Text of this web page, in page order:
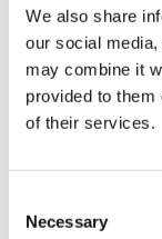
We also share
our social
may combine it
provided to them
of their services.
Selection
Necessary
By granting
countries’
local teams,
brand teams
resource field
At Reuters
of discussing
infrastructures